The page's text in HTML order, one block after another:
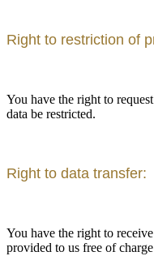
Right to restriction of
You have the right to
data be restricted.
Right to data transfer:
You have the right to
provided to us free of